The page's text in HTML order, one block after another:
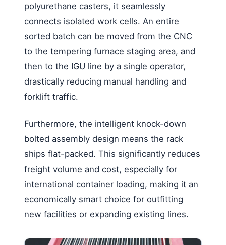
polyurethane casters, it seamlessly
connects isolated work cells. An entire
sorted batch can be moved from the CNC
to the tempering furnace staging area, and
then to the IGU line by a single operator,
drastically reducing manual handling and
forklift traffic.
Furthermore, the intelligent knock-down
bolted assembly design means the rack
ships flat-packed. This significantly reduces
freight volume and cost, especially for
international container loading, making it an
economically smart choice for outfitting
new facilities or expanding existing lines.